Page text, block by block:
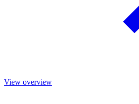
View overview